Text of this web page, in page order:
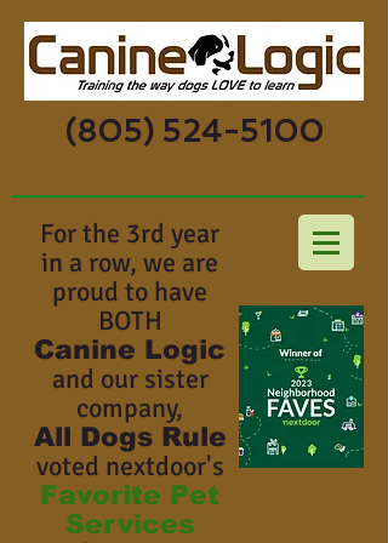
For the 3rd year
in a row, we are
proud to have
BOTH
Canine Logic
and our sister
company,
All Dogs Rule
voted nextdoor's
Favorite Pet
Services
(805) 524-5100